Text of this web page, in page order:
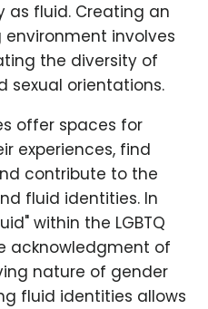
as fluid. Creating an
involves
the diversity of
sexual orientations.
offer spaces for
experiences, find
contribute to the
fluid identities. In
within the LGBTQ
acknowledgment of
nature of gender
fluid identities allows